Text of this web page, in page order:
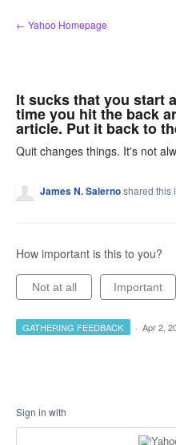
Skip
to
← Yahoo Homepage
It sucks that you start
time you hit the back
article. Put it back to
Quit changes things. It's not
James N. Salernoshared this
How important is this to you?
Not at all Important
GATHERING FEEDBACK · Apr 2,
Sign in with